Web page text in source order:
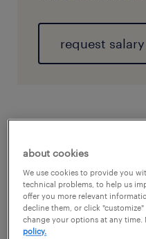
request
about cookies
We use cookies to provide you
technical problems, to help us
offer you more relevant
decline them, or click
change your options at any
policy.